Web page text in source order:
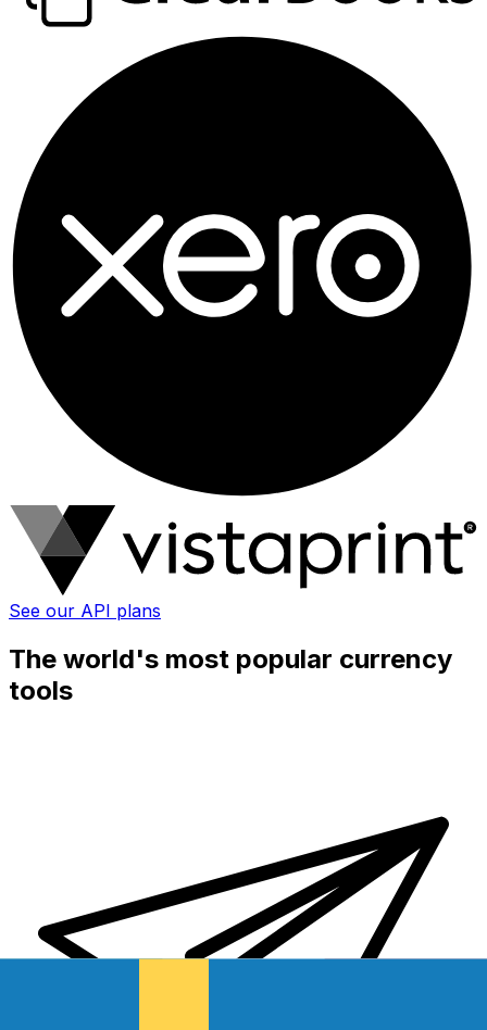
See our API plans
The world's most popular currency
tools